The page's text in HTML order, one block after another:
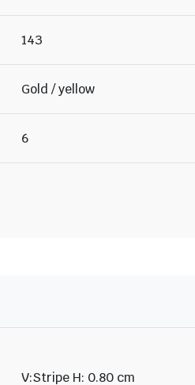
143
Gold / yellow
6
V:Stripe H: 0.80 cm